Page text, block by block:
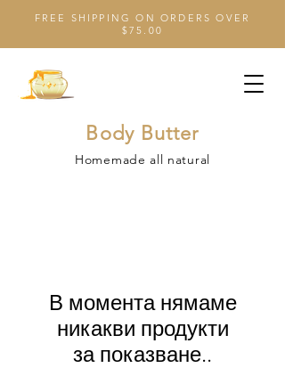
FREE SHIPPING ON ORDERS OVER
$75.00
Body Butter
Homemade all natural
В момента нямаме
никакви продукти
за показване..